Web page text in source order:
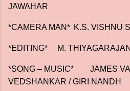
JAWAHAR
*CAMERA MAN* K.S. VISHNU
*EDITING* M. THIYAGARAJAN
*SONG – MUSIC*
JAMES
VEDSHANKAR / GIRI NANDH